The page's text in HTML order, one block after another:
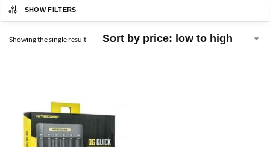
SHOW FILTERS
Showing the single result